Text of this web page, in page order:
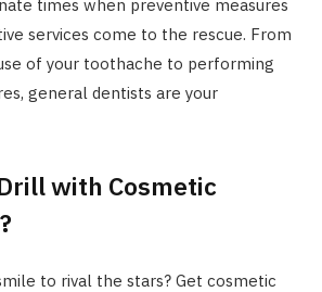
times when preventive measures
services come to the rescue. From
of your toothache to performing
general dentists are your
with Cosmetic
to rival the stars? Get cosmetic